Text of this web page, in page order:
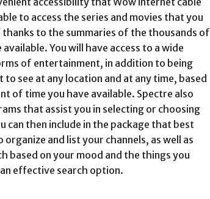
to access the series and movies that you
to the summaries of the thousands of
You will have access to a wide
of entertainment, in addition to being
see at any location and at any time, based
of time you have available. Spectre also
that assist you in selecting or choosing
can then include in the package that best
and list your channels, as well as
based on your mood and the things you
effective search option.